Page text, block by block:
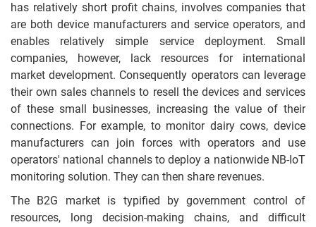
has relatively short profit chains, involves companies that
are both device manufacturers and service operators, and
enables relatively simple service deployment. Small
companies, however, lack resources for international
market development. Consequently operators can leverage
their own sales channels to resell the devices and services
of these small businesses, increasing the value of their
connections. For example, to monitor dairy cows, device
manufacturers can join forces with operators and use
operators' national channels to deploy a nationwide NB-IoT
monitoring solution. They can then share revenues.
The B2G market is typified by government control of
resources, long decision-making chains, and difficult